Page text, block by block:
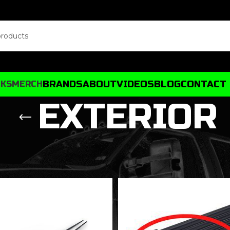
MERCHBRANDSABOUTVIDEOSBLOGCONTACT
EXTERIOR